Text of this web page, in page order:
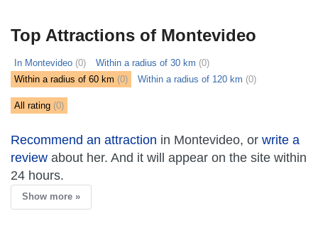
Top Attractions of Montevideo
In Montevideo (0) Within a radius of 30 km (0)
Within a radius of 60 km (0) Within a radius of 120 km (0)
All rating (0)
Recommend an attraction in Montevideo, or write a
review about her. And it will appear on the site within
24 hours.
Show more »